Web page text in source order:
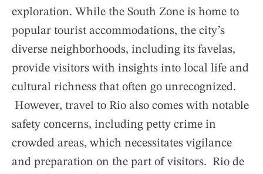
exploration. While the South Zone is home to
popular tourist accommodations, the city’s
diverse neighborhoods, including its favelas,
provide visitors with insights into local life and
cultural richness that often go unrecognized.
However, travel to Rio also comes with notable
safety concerns, including petty crime in
crowded areas, which necessitates vigilance
and preparation on the part of visitors. Rio de